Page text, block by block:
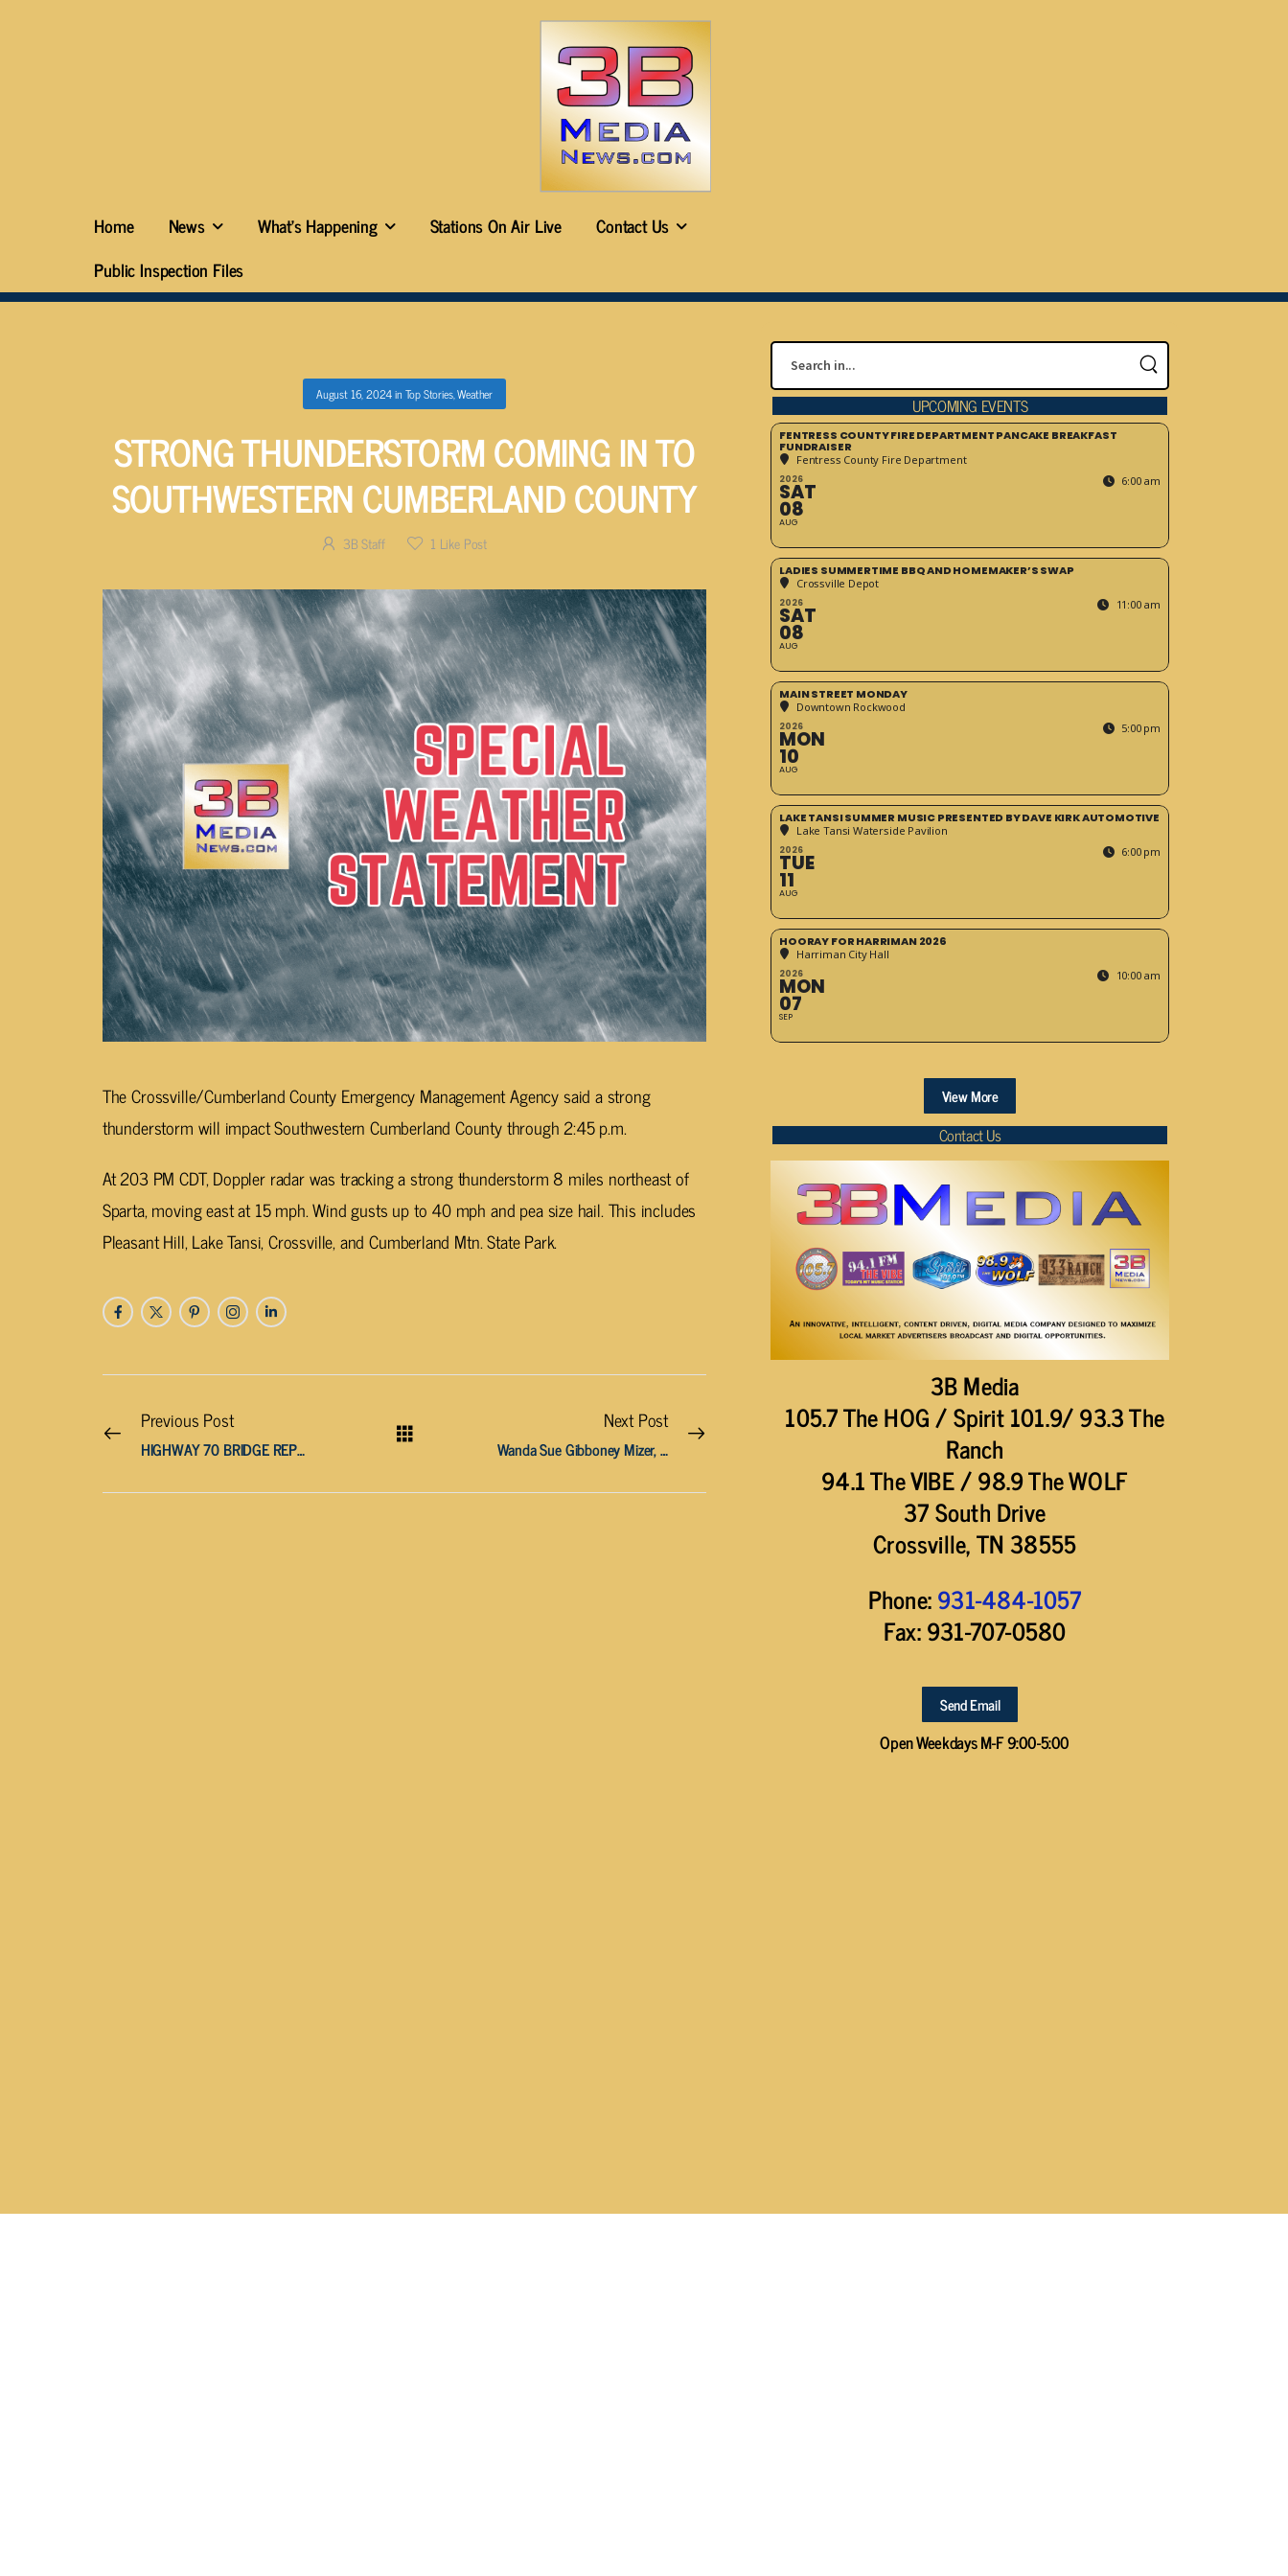
Home News What’s Happening Stations On Air Live
Contact Us
Public Inspection Files
UPCOMING EVENTS
FENTRESS COUNTY FIRE DEPARTMENT PANCAKE BREAKFAST
FUNDRAISER
Fentress County Fire Department
2026
SAT
08
AUG
6:00 am
LADIES SUMMERTIME BBQ AND HOMEMAKER’S SWAP
Crossville Depot
2026
SAT
08
AUG
11:00 am
MAIN STREET MONDAY
Downtown Rockwood
2026
MON
10
AUG
5:00 pm
LAKE TANSI SUMMER MUSIC PRESENTED BY DAVE KIRK AUTOMOTIVE
Lake Tansi Waterside Pavilion
2026
TUE
11
AUG
6:00 pm
HOORAY FOR HARRIMAN 2026
Harriman City Hall
2026
MON
07
SEP
10:00 am
View More
Contact Us
3B Media
105.7 The HOG / Spirit 101.9/ 93.3 The
Ranch
94.1 The VIBE / 98.9 The WOLF
37 South Drive
Crossville, TN 38555
Phone:931-484-1057
Fax: 931-707-0580
Send Email
Open Weekdays M-F 9:00-5:00
August 16, 2024in Top Stories,Weather
STRONG THUNDERSTORM COMING IN TO
SOUTHWESTERN CUMBERLAND COUNTY
3B Staff 1 Like Post
The Crossville/Cumberland County Emergency Management Agency said a strong
thunderstorm will impact Southwestern Cumberland County through 2:45 p.m.
At 203 PM CDT, Doppler radar was tracking a strong thunderstorm 8 miles northeast of
Sparta, moving east at 15 mph. Wind gusts up to 40 mph and pea size hail. This includes
Pleasant Hill, Lake Tansi, Crossville, and Cumberland Mtn. State Park.
Previous Post
HIGHWAY 70 BRIDGE REPLACEMENT EXPECTED TO FINISH IN LATE NOVEMBER
Next Post
Wanda Sue Gibboney Mizer, 88